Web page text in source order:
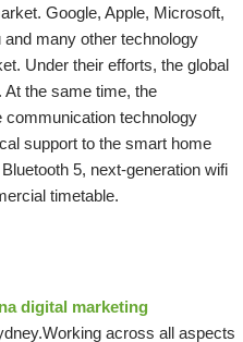
Google, Apple, Microsoft,
many other technology
Under their efforts, the global
the same time, the
communication technology
support to the smart home
5, next-generation wifi
timetable.
digital marketing
across all aspects